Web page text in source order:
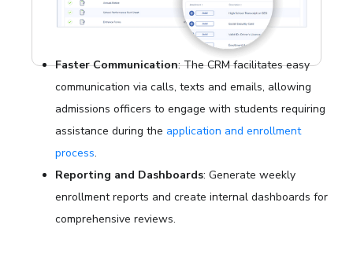
Faster Communication: The CRM facilitates easy
communication via calls, texts and emails, allowing
admissions officers to engage with students requiring
assistance during the application and enrollment
process.
Reporting and Dashboards: Generate weekly
enrollment reports and create internal dashboards for
comprehensive reviews.